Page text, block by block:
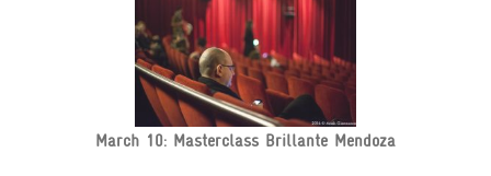
March 10: Masterclass Brillante Mendoza